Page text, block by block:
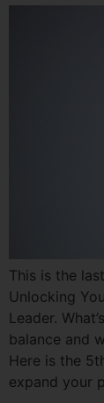
This is the
Unlocking
Leader.
balance and
Here is the
expand your